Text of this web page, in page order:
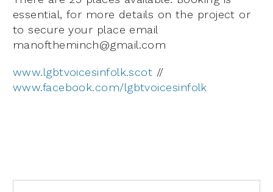
essential, for more details on the project or
to secure your place email
manoftheminch@gmail.com
www.lgbtvoicesinfolk.scot //
www.facebook.com/lgbtvoicesinfolk